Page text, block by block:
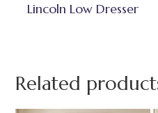
Lincoln Low Dresser
Related